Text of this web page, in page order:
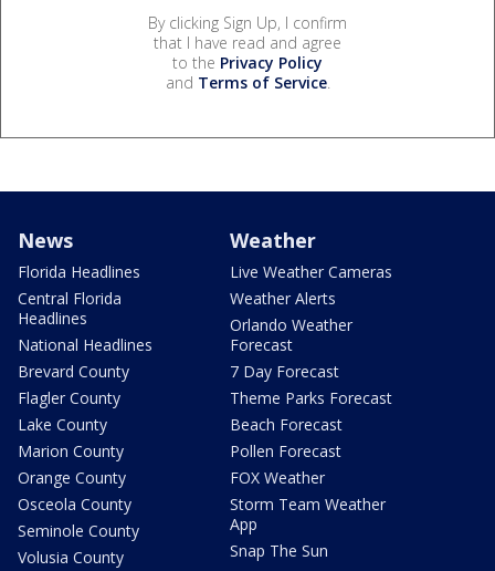
By clicking Sign Up, I confirm
that I have read and agree
to the Privacy Policy
and Terms of Service.
News
Florida Headlines
Central Florida
Headlines
National Headlines
Brevard County
Flagler County
Lake County
Marion County
Orange County
Osceola County
Seminole County
Volusia County
Weather
Live Weather Cameras
Weather Alerts
Orlando Weather
Forecast
7 Day Forecast
Theme Parks Forecast
Beach Forecast
Pollen Forecast
FOX Weather
Storm Team Weather
App
Snap The Sun